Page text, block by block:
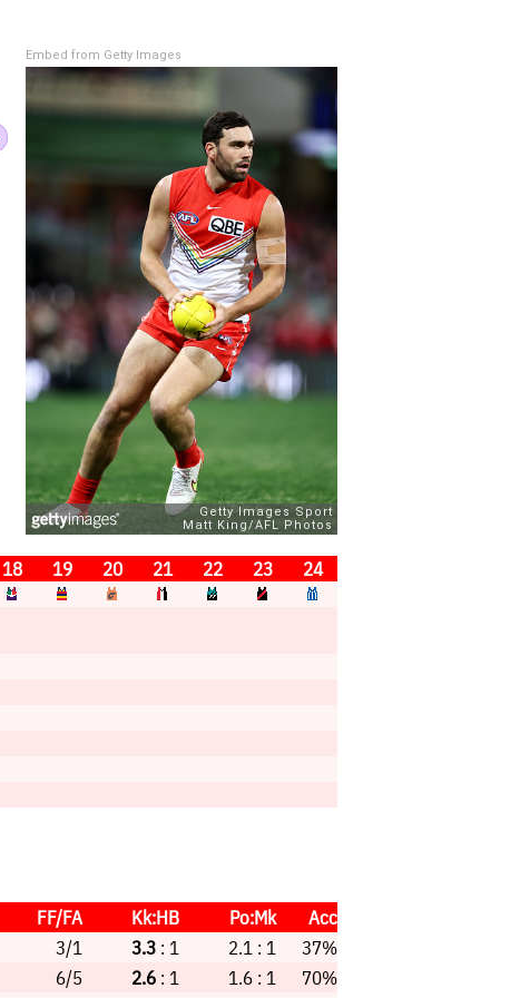
Embed from Getty Images
18 19 20 21 22 23
24
FF/FA Kk:HB Po:Mk
Acc
3/1 3.3 : 1 2.1 : 1
37%
6/5 2.6 : 1 1.6 : 1
70%